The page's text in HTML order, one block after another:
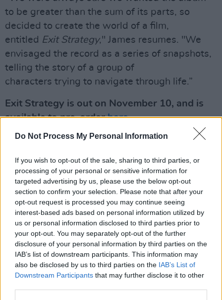
Do Not Process My Personal Information
If you wish to opt-out of the sale, sharing to third parties, or
processing of your personal or sensitive information for
targeted advertising by us, please use the below opt-out
section to confirm your selection. Please note that after your
opt-out request is processed you may continue seeing
interest-based ads based on personal information utilized by
us or personal information disclosed to third parties prior to
your opt-out. You may separately opt-out of the further
disclosure of your personal information by third parties on the
IAB’s list of downstream participants. This information may
also be disclosed by us to third parties on the IAB’s List of
Downstream Participants that may further disclose it to other
to be greater than the sum of its parts, so
decided to create the world of a film,
entitled Exit Strategy," James resumes. "We
envisaged the record as a series of snapshots,
telling the story of a group of
characters trying to navigate through life.”
Exit Strategy is out on November 10, and is
available to pre-orderhere.
Watch the video for 'Westway' below:
Exit Strategytracklisting: